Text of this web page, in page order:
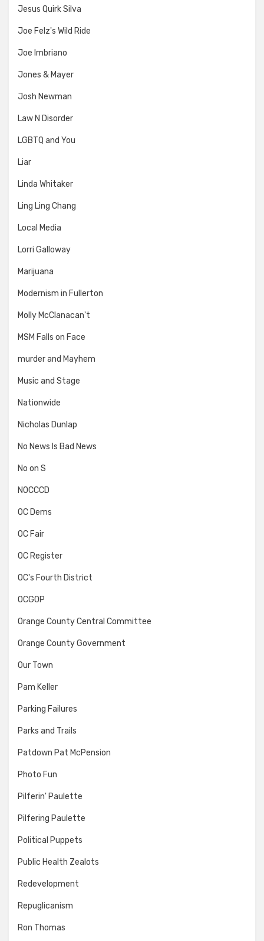
Jesus Quirk Silva
Joe Felz's Wild Ride
Joe Imbriano
Jones & Mayer
Josh Newman
Law N Disorder
LGBTQ and You
Liar
Linda Whitaker
Ling Ling Chang
Local Media
Lorri Galloway
Marijuana
Modernism in Fullerton
Molly McClanacan't
MSM Falls on Face
murder and Mayhem
Music and Stage
Nationwide
Nicholas Dunlap
No News Is Bad News
No on S
NOCCCD
OC Dems
OC Fair
OC Register
OC's Fourth District
OCGOP
Orange County Central Committee
Orange County Government
Our Town
Pam Keller
Parking Failures
Parks and Trails
Patdown Pat McPension
Photo Fun
Pilferin' Paulette
Pilfering Paulette
Political Puppets
Public Health Zealots
Redevelopment
Repuglicanism
Ron Thomas